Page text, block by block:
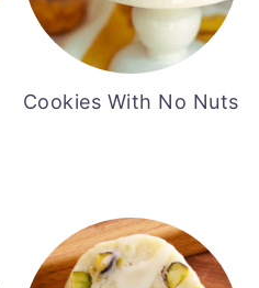
Cookies With No Nuts